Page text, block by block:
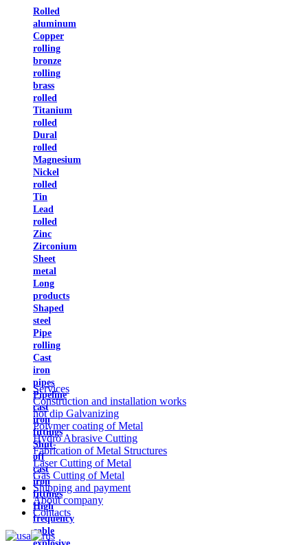
Rolled
aluminum
Copper
rolling
bronze
rolling
brass
rolled
Titanium
rolled
Dural
rolled
Magnesium
Nickel
rolled
Tin
Lead
rolled
Zinc
Zirconium
Sheet
metal
Long
products
Shaped
steel
Pipe
rolling
Cast
iron
pipes
Pipeline
cast
iron
fittings
Shut-
off
cast
iron
fittings
High
frequency
cable
Services
Construction and installation works
hot dip Galvanizing
Polymer coating of Metal
Hydro Abrasive Cutting
Fabrication of Metal Structures
Laser Cutting of Metal
Gas Cutting of Metal
Shipping and payment
About company
Contacts